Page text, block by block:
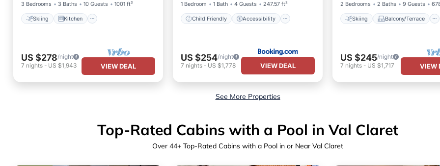
3 Bedrooms
3 Baths 10 Guests 1001 ft²
Skiing Kitchen
US $278/night
7 nights - US $1,943 VIEW DEAL
1 Bedroom
1 Bath 4 Guests 247.57 ft²
Child Friendly Accessibility
US $254/night
7 nights- US $1,778 VIEW DEAL
2 Bedrooms
2 Baths 9 Guests
Skiing Balcony/Terrace
US $245/night
7 nights- US $1,717 VIEW
See More Properties
Top-Rated Cabins with a Pool in Val Claret
Over 44+ Top-Rated Cabins with a Pool in or Near Val Claret